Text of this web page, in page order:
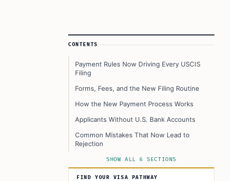
Article Sidebar
CONTENTS
Payment Rules Now Driving Every USCIS
Filing
Forms, Fees, and the New Filing Routine
How the New Payment Process Works
Applicants Without U.S. Bank Accounts
Common Mistakes That Now Lead to
Rejection
Why USCIS Says the Shift Matters
SHOW ALL 6 SECTIONS
FIND YOUR VISA PATHWAY